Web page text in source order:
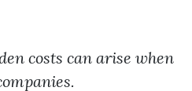
costs can arise when